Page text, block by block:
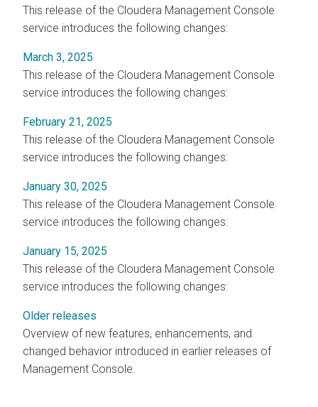
This release of the Cloudera Management Console
service introduces the following changes:
March 3, 2025
This release of the Cloudera Management Console
service introduces the following changes:
February 21, 2025
This release of the Cloudera Management Console
service introduces the following changes:
January 30, 2025
This release of the Cloudera Management Console
service introduces the following changes:
January 15, 2025
This release of the Cloudera Management Console
service introduces the following changes:
Older releases
Overview of new features, enhancements, and
changed behavior introduced in earlier releases of
Management Console.